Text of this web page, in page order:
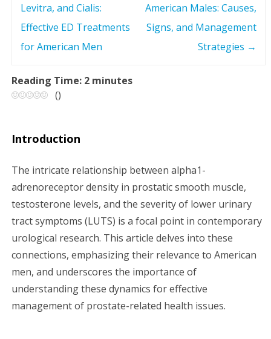
t
n
i
g
a
t
i
o
Levitra, and Cialis:
Effective ED Treatments
for American Men
American Males: Causes,
Signs, and Management
Strategies →
Reading Time: 2 minutes
()
Introduction
The intricate relationship between alpha1-
adrenoreceptor density in prostatic smooth muscle,
testosterone levels, and the severity of lower urinary
tract symptoms (LUTS) is a focal point in contemporary
urological research. This article delves into these
connections, emphasizing their relevance to American
men, and underscores the importance of
understanding these dynamics for effective
management of prostate-related health issues.